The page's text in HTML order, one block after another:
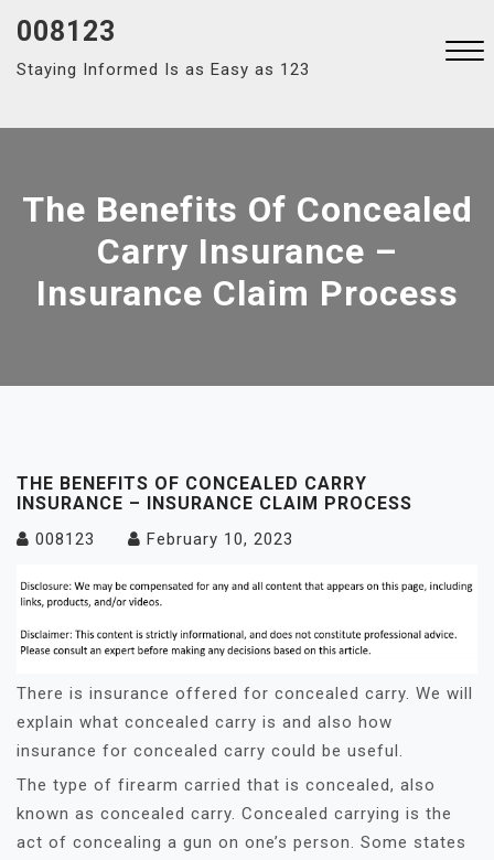
content
008123
Staying Informed Is as Easy as 123
The Benefits Of Concealed
Carry Insurance –
Insurance Claim Process
THE BENEFITS OF CONCEALED CARRY
INSURANCE – INSURANCE CLAIM PROCESS
008123 February 10, 2023
There is insurance offered for concealed carry. We will
explain what concealed carry is and also how
insurance for concealed carry could be useful.
The type of firearm carried that is concealed, also
known as concealed carry. Concealed carrying is the
act of concealing a gun on one’s person. Some states